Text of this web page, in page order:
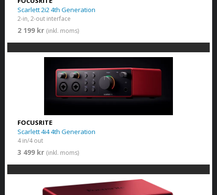
Scarlett 2i2 4th Generation
2-in, 2-out interface
2 199 kr (inkl. moms)
FOCUSRITE
Scarlett 4i4 4th Generation
4 in/4 out
3 499 kr (inkl. moms)